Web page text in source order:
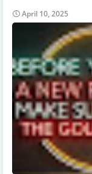
April 10, 2025